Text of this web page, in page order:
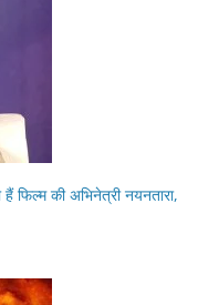
की अभिनेत्री नयनतारा,